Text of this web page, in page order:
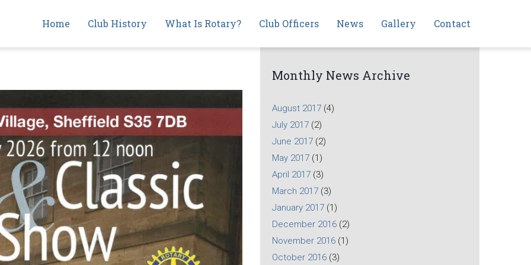
navigation
Home Club History What Is Rotary? Club Officers News Gallery Contact
Monthly News Archive
August 2017 (4)
July 2017 (2)
June 2017 (2)
May 2017 (1)
April 2017 (3)
March 2017 (3)
January 2017 (1)
December 2016 (2)
November 2016 (1)
October 2016 (3)